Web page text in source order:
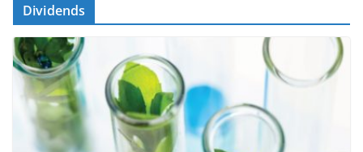
Dividends